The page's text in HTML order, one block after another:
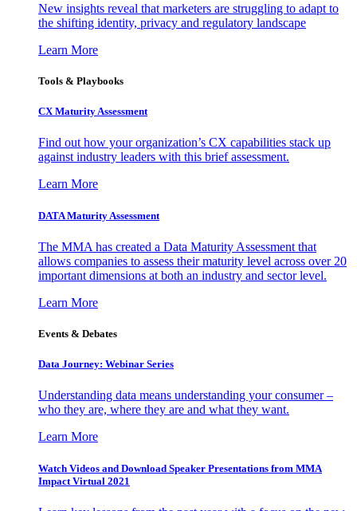
New insights reveal that marketers are struggling to adapt to
the shifting identity, privacy and regulatory landscape
Learn More
Tools & Playbooks
CX Maturity Assessment
Find out how your organization’s CX capabilities stack up
against industry leaders with this brief assessment.
Learn More
DATA Maturity Assessment
The MMA has created a Data Maturity Assessment that
allows companies to assess their maturity level across over 20
important dimensions at both an industry and sector level.
Learn More
Events & Debates
Data Journey: Webinar Series
Understanding data means understanding your consumer –
who they are, where they are and what they want.
Learn More
Watch Videos and Download Speaker Presentations from MMA
Impact Virtual 2021